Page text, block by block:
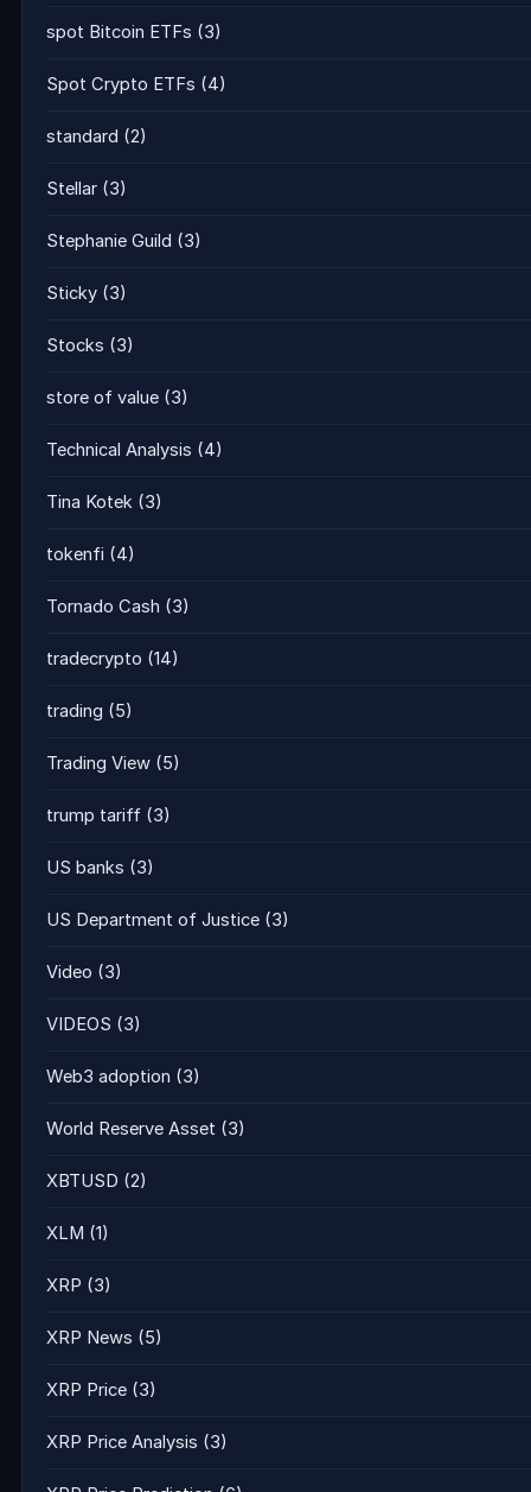
spot Bitcoin ETFs (3)
Spot Crypto ETFs (4)
standard (2)
Stellar (3)
Stephanie Guild (3)
Sticky (3)
Stocks (3)
store of value (3)
Technical Analysis (4)
Tina Kotek (3)
tokenfi (4)
Tornado Cash (3)
tradecrypto (14)
trading (5)
Trading View (5)
trump tariff (3)
US banks (3)
US Department of Justice (3)
Video (3)
VIDEOS (3)
Web3 adoption (3)
World Reserve Asset (3)
XBTUSD (2)
XLM (1)
XRP (3)
XRP News (5)
XRP Price (3)
XRP Price Analysis (3)